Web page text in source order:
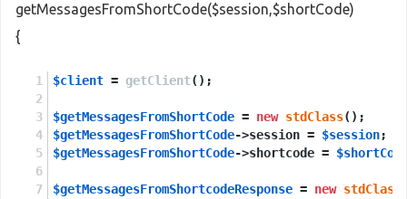
getMessagesFromShortCode($session,$shortCode)
{
$client = getClient();
$getMessagesFromShortCode = new stdClass();
$getMessagesFromShortCode->session = $session;
$getMessagesFromShortCode->shortcode =
$getMessagesFromShortcodeResponse = new stdClass